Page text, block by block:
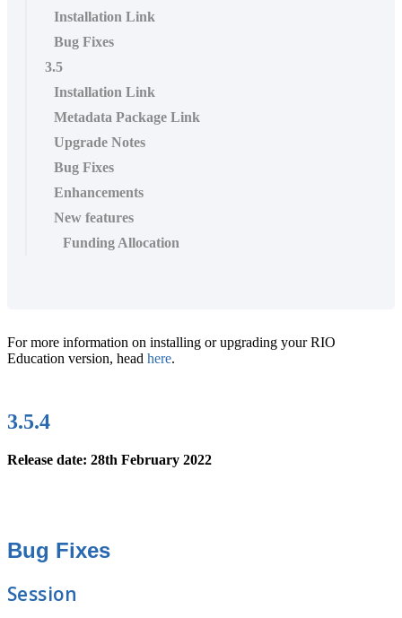
Installation Link
Bug Fixes
3.5
Installation Link
Metadata Package Link
Upgrade Notes
Bug Fixes
Enhancements
New features
Funding Allocation
For more information on installing or upgrading your RIO
Education version, head here.
3.5.4
Release date: 28th February 2022
Bug Fixes
Session